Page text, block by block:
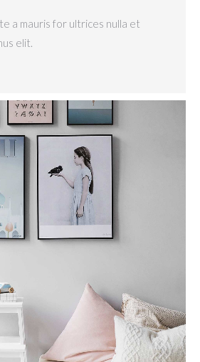
a mauris for ultrices nulla et
elit.